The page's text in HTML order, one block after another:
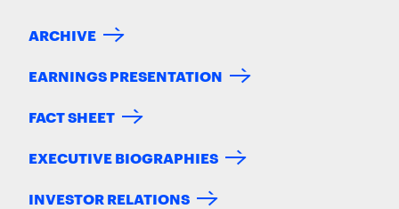
ARCHIVE
EARNINGS PRESENTATION
FACT SHEET
EXECUTIVE BIOGRAPHIES
INVESTOR RELATIONS